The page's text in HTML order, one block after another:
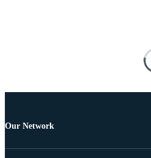
Our Network